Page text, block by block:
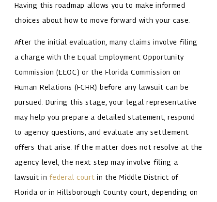
Having this roadmap allows you to make informed
choices about how to move forward with your case.
After the initial evaluation, many claims involve filing
a charge with the Equal Employment Opportunity
Commission (EEOC) or the Florida Commission on
Human Relations (FCHR) before any lawsuit can be
pursued. During this stage, your legal representative
may help you prepare a detailed statement, respond
to agency questions, and evaluate any settlement
offers that arise. If the matter does not resolve at the
agency level, the next step may involve filing a
lawsuit infederal court in the Middle District of
Florida or in Hillsborough County court, depending on